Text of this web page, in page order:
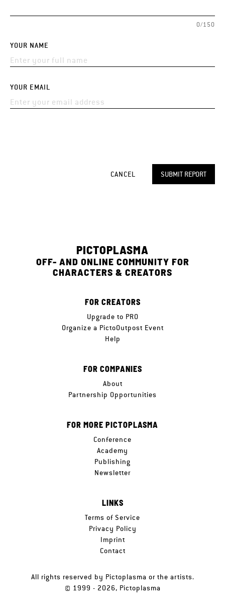
0/150
YOUR NAME
YOUR EMAIL
SUBMIT REPORT
CANCEL
PICTOPLASMA
OFF- AND ONLINE COMMUNITY FOR
CHARACTERS & CREATORS
FOR CREATORS
Upgrade to PRO
Organize a PictoOutpost Event
Help
FOR COMPANIES
About
Partnership Opportunities
FOR MORE PICTOPLASMA
Conference
Academy
Publishing
Newsletter
LINKS
Terms of Service
Privacy Policy
Imprint
Contact
All rights reserved by Pictoplasma or the artists.
© 1999 - 2026, Pictoplasma